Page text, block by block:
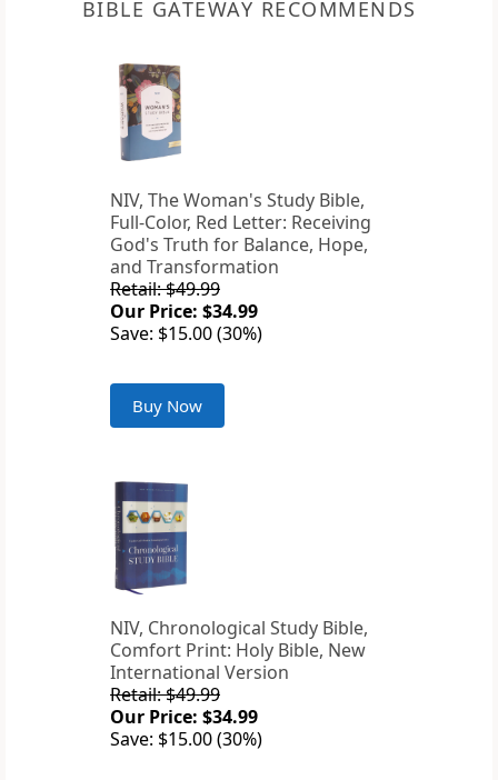
BIBLE GATEWAY RECOMMENDS
NIV, The Woman's Study Bible,
Full-Color, Red Letter: Receiving
God's Truth for Balance, Hope,
and Transformation
Retail: $49.99
Our Price: $34.99
Save: $15.00 (30%)
Buy Now
NIV, Chronological Study Bible,
Comfort Print: Holy Bible, New
International Version
Retail: $49.99
Our Price: $34.99
Save: $15.00 (30%)